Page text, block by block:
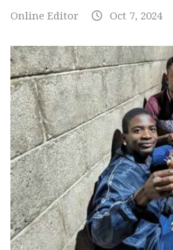
Online Editor Oct 7, 2024